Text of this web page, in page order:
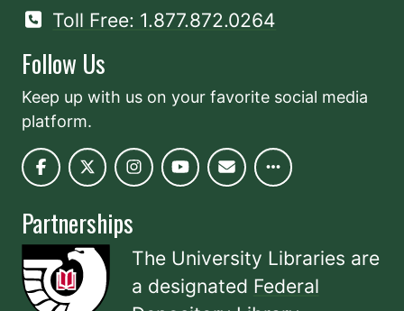
Toll Free: 1.877.872.0264
Follow Us
Keep up with us on your favorite social media
platform.
Partnerships
The University Libraries are
a designated Federal